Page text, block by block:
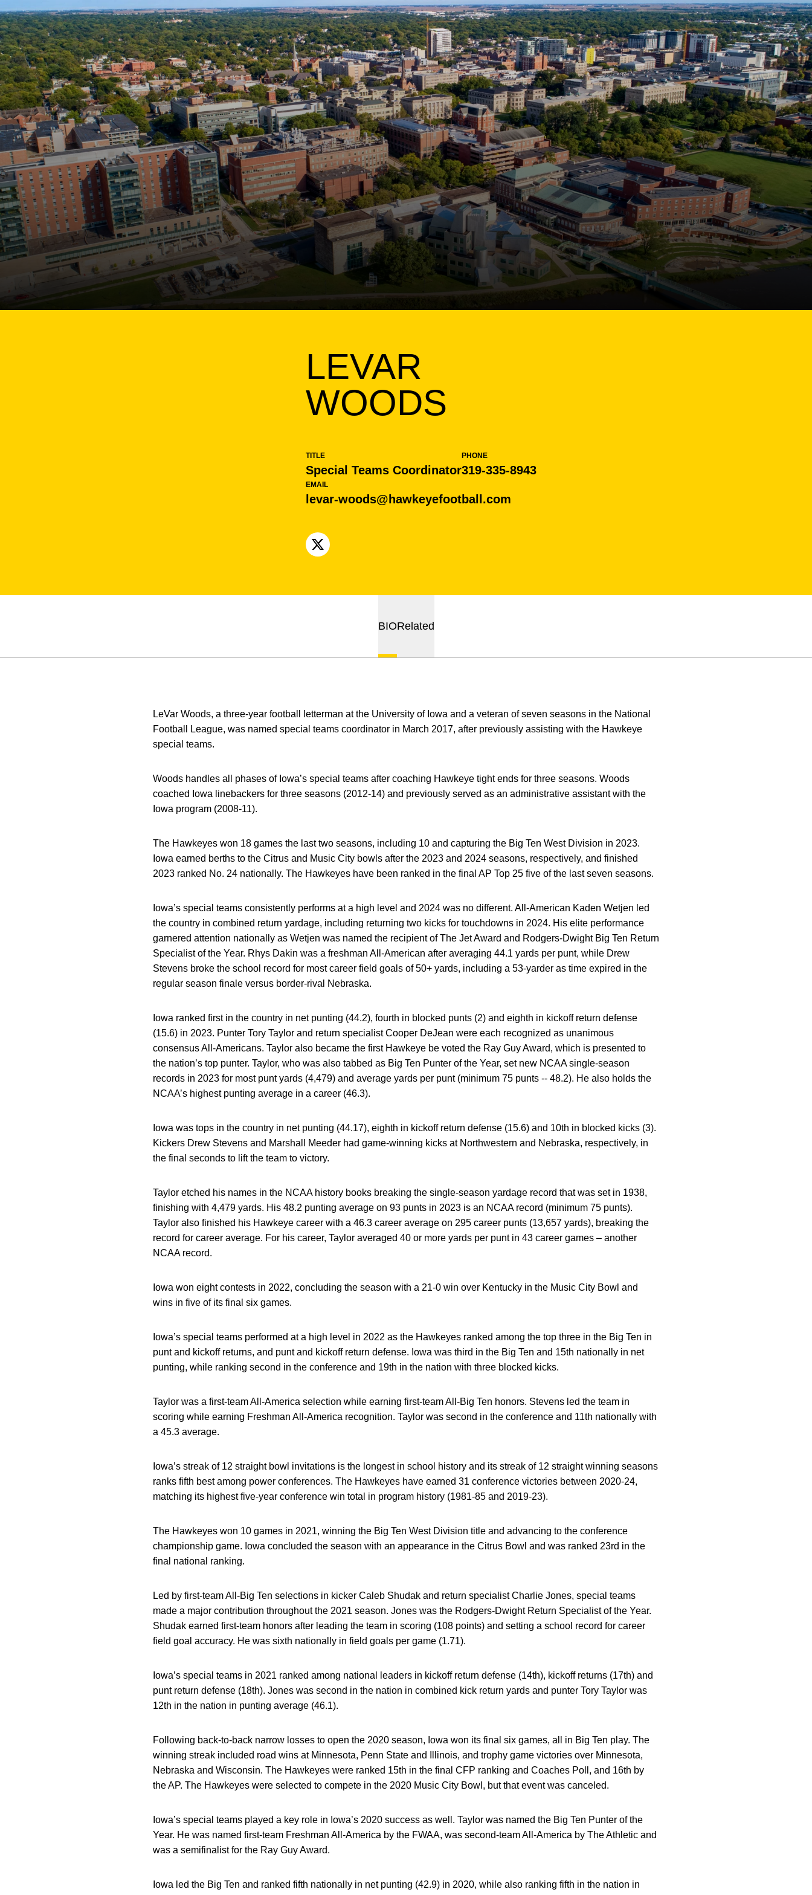
LEVAR
WOODS
TITLE
Special Teams Coordinator
PHONE
319-335-8943
EMAIL
levar-woods@hawkeyefootball.com
X
OPENS IN A NEW WINDOW
BIORelated
LeVar Woods, a three-year football letterman at the University of Iowa and a veteran of seven seasons in the National
Football League, was named special teams coordinator in March 2017, after previously assisting with the Hawkeye
special teams.
Woods handles all phases of Iowa’s special teams after coaching Hawkeye tight ends for three seasons. Woods
coached Iowa linebackers for three seasons (2012-14) and previously served as an administrative assistant with the
Iowa program (2008-11).
The Hawkeyes won 18 games the last two seasons, including 10 and capturing the Big Ten West Division in 2023.
Iowa earned berths to the Citrus and Music City bowls after the 2023 and 2024 seasons, respectively, and finished
2023 ranked No. 24 nationally. The Hawkeyes have been ranked in the final AP Top 25 five of the last seven seasons.
Iowa’s special teams consistently performs at a high level and 2024 was no different. All-American Kaden Wetjen led
the country in combined return yardage, including returning two kicks for touchdowns in 2024. His elite performance
garnered attention nationally as Wetjen was named the recipient of The Jet Award and Rodgers-Dwight Big Ten Return
Specialist of the Year. Rhys Dakin was a freshman All-American after averaging 44.1 yards per punt, while Drew
Stevens broke the school record for most career field goals of 50+ yards, including a 53-yarder as time expired in the
regular season finale versus border-rival Nebraska.
Iowa ranked first in the country in net punting (44.2), fourth in blocked punts (2) and eighth in kickoff return defense
(15.6) in 2023. Punter Tory Taylor and return specialist Cooper DeJean were each recognized as unanimous
consensus All-Americans. Taylor also became the first Hawkeye be voted the Ray Guy Award, which is presented to
the nation’s top punter. Taylor, who was also tabbed as Big Ten Punter of the Year, set new NCAA single-season
records in 2023 for most punt yards (4,479) and average yards per punt (minimum 75 punts -- 48.2). He also holds the
NCAA’s highest punting average in a career (46.3).
Iowa was tops in the country in net punting (44.17), eighth in kickoff return defense (15.6) and 10th in blocked kicks (3).
Kickers Drew Stevens and Marshall Meeder had game-winning kicks at Northwestern and Nebraska, respectively, in
the final seconds to lift the team to victory.
Taylor etched his names in the NCAA history books breaking the single-season yardage record that was set in 1938,
finishing with 4,479 yards. His 48.2 punting average on 93 punts in 2023 is an NCAA record (minimum 75 punts).
Taylor also finished his Hawkeye career with a 46.3 career average on 295 career punts (13,657 yards), breaking the
record for career average. For his career, Taylor averaged 40 or more yards per punt in 43 career games – another
NCAA record.
Iowa won eight contests in 2022, concluding the season with a 21-0 win over Kentucky in the Music City Bowl and
wins in five of its final six games.
Iowa’s special teams performed at a high level in 2022 as the Hawkeyes ranked among the top three in the Big Ten in
punt and kickoff returns, and punt and kickoff return defense. Iowa was third in the Big Ten and 15th nationally in net
punting, while ranking second in the conference and 19th in the nation with three blocked kicks.
Taylor was a first-team All-America selection while earning first-team All-Big Ten honors. Stevens led the team in
scoring while earning Freshman All-America recognition. Taylor was second in the conference and 11th nationally with
a 45.3 average.
Iowa’s streak of 12 straight bowl invitations is the longest in school history and its streak of 12 straight winning seasons
ranks fifth best among power conferences. The Hawkeyes have earned 31 conference victories between 2020-24,
matching its highest five-year conference win total in program history (1981-85 and 2019-23).
The Hawkeyes won 10 games in 2021, winning the Big Ten West Division title and advancing to the conference
championship game. Iowa concluded the season with an appearance in the Citrus Bowl and was ranked 23rd in the
final national ranking.
Led by first-team All-Big Ten selections in kicker Caleb Shudak and return specialist Charlie Jones, special teams
made a major contribution throughout the 2021 season. Jones was the Rodgers-Dwight Return Specialist of the Year.
Shudak earned first-team honors after leading the team in scoring (108 points) and setting a school record for career
field goal accuracy. He was sixth nationally in field goals per game (1.71).
Iowa’s special teams in 2021 ranked among national leaders in kickoff return defense (14th), kickoff returns (17th) and
punt return defense (18th). Jones was second in the nation in combined kick return yards and punter Tory Taylor was
12th in the nation in punting average (46.1).
Following back-to-back narrow losses to open the 2020 season, Iowa won its final six games, all in Big Ten play. The
winning streak included road wins at Minnesota, Penn State and Illinois, and trophy game victories over Minnesota,
Nebraska and Wisconsin. The Hawkeyes were ranked 15th in the final CFP ranking and Coaches Poll, and 16th by
the AP. The Hawkeyes were selected to compete in the 2020 Music City Bowl, but that event was canceled.
Iowa’s special teams played a key role in Iowa’s 2020 success as well. Taylor was named the Big Ten Punter of the
Year. He was named first-team Freshman All-America by the FWAA, was second-team All-America by The Athletic and
was a semifinalist for the Ray Guy Award.
Iowa led the Big Ten and ranked fifth nationally in net punting (42.9) in 2020, while also ranking fifth in the nation in